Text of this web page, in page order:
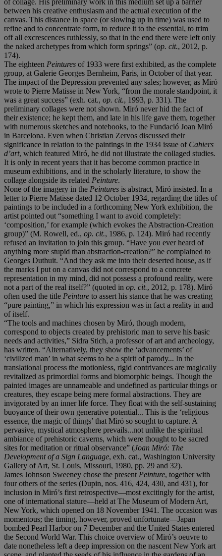
between his creative enthusiasm and the actual execution of the
canvas. This distance in space (or slowing up in time) was used to
refine and to concentrate form, to reduce it to the essential, to trim
off all excrescences ruthlessly, so that in the end there were left only
the naked archetypes from which form springs” (op. cit., 2012, p.
174).
The eighteen Peintures of 1933 were first exhibited, as the complete
group, at Galerie Georges Bernheim, Paris, in October of that year.
The impact of the Depression prevented any sales; however, as Miró
wrote to Pierre Matisse in New York, “from the morale standpoint, it
was a great success” (exh. cat., op. cit., 1993, p. 331). The
preliminary collages were not shown. Miró never hid the fact of
their existence; he kept them, and late in his life gave them, together
with numerous sketches and notebooks, to the Fundació Joan Miró
in Barcelona. Even when Christian Zervos discussed their
significance in relation to the paintings in the 1934 issue of Cahiers
d’art, which featured Miró, he did not illustrate the collaged studies.
It is only in recent years that it has become common practice in
museum exhibitions, and in the scholarly literature, to show the
collage alongside its related Peinture.
None of the imagery in the Peintures is abstract, Miró insisted. In a
letter to Pierre Matisse dated 12 October 1934, regarding the titles of
paintings to be included in a forthcoming New York exhibition, the
artist pointed out “something I want to avoid completely:
‘composition,’ for example (which evokes the Abstraction-Creation
group)” (M. Rowell, ed., op. cit., 1986, p. 124). Miró had recently
refused an invitation to join this group. “Have you ever heard of
anything more stupid than abstraction-creation?” he complained to
Georges Duthuit. “And they ask me into their deserted house, as if
the marks I put on a canvas did not correspond to a concrete
representation in my mind, did not possess a profound reality, were
not a part of the real itself?” (quoted in op. cit., 2012, p. 178). Miró
often used the title Peinture to assert his stance that he was creating
“pure painting,” in which his expression was in fact a reality in and
of itself.
“The tools and machines chosen by Miró, though modern,
correspond to objects created by prehistoric man to serve his basic
needs and activities,” Sidra Stich, a professor of art and archeology,
has written. “Alternatively, they show the ‘advancements’ of
‘civilized man’ in what seems to be a spirit of parody... In the
translational process the motionless, rigid contrivances are magically
revitalized as primordial forms and biomorphic beings. Though the
painted images are unnameable and undefined as particular things or
creatures, they escape being mere formal abstractions. They are
invigorated by an inner life force. They float with the self-sustaining
buoyance of their own generative potential... This is the ‘religious
essence, the magic of things’ that Miró so sought to capture. A
pervasive, mystical atmosphere prevails...not unlike the spiritual
ambiance of prehistoric caverns, which were thought to be sacred
sites for meditation or ritual observance” (Joan Miró: The
Development of a Sign Language, exh. cat., Washington University
Gallery of Art, St. Louis, Missouri, 1980, pp. 29 and 32).
James Johnson Sweeney chose the present Peinture, together with
four others of the series (Dupin, nos. 416, 424, 430, and 431), for
inclusion in Miró’s first retrospective—most excitingly for the artist,
one of international stature—held at The Museum of Modern Art,
New York, which opened on 18 November 1941. The occasion was
momentous; the timing, however, proved unfortunate—Japan
bombed Pearl Harbor on 7 December and the United States entered
the Second World War. This choice overview of Miró’s oeuvre to
date nonetheless left a deep impression on the nascent New York art